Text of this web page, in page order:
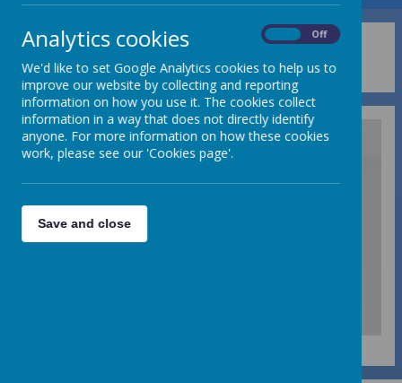
Privacy Policy
Analytics cookies Off
We'd like to set Google Analytics cookies to help us to
improve our website by collecting and reporting
information on how you use it. The cookies collect
information in a way that does not directly identify
anyone. For more information on how these cookies
work, please see our 'Cookies page'.
Save and close